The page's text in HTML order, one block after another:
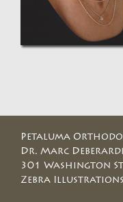
Petaluma
Dr. Marc
301 Washington
Zebra